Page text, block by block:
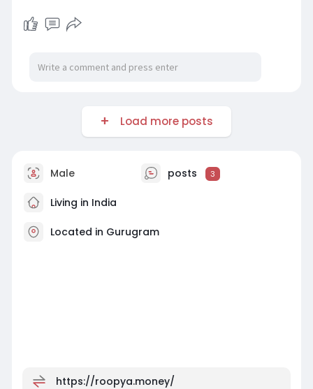
Load more posts
Male posts 3
Living in India
Located in Gurugram
https://roopya.money/